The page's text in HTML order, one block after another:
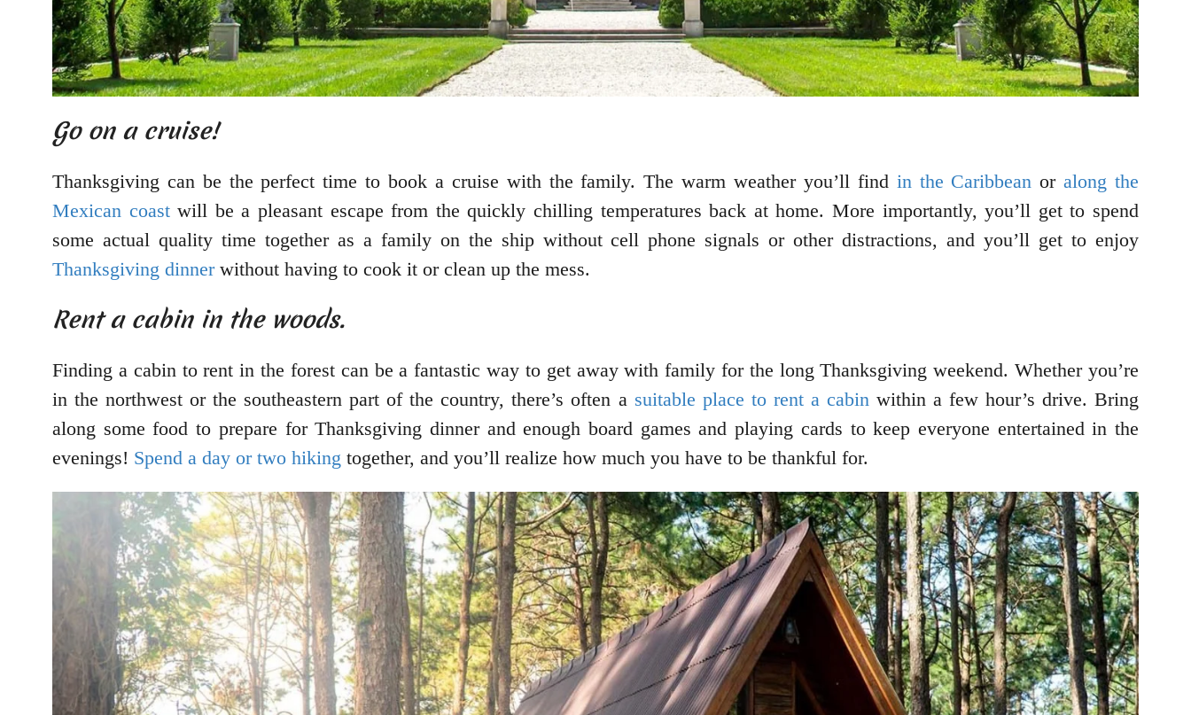
Go on a cruise!
Thanksgiving can be the perfect time to book a cruise with the family. The warm weather you’ll find in the Caribbean oralong the
Mexican coastwill be a pleasant escape from the quickly chilling temperatures back at home. More importantly, you’ll get to spend
some actual quality time together as a family on the ship without cell phone signals or other distractions, and you’ll get to enjoy
Thanksgiving dinnerwithout having to cook it or clean up the mess.
Rent a cabin in the woods.
Finding a cabin to rent in the forest can be a fantastic way to get away with family for the long Thanksgiving weekend. Whether you’re
in the northwest or the southeastern part of the country, there’s often a suitable place to rent a cabinwithin a few hour’s drive. Bring
along some food to prepare for Thanksgiving dinner and enough board games and playing cards to keep everyone entertained in the
evenings! Spend a day or two hiking together, and you’ll realize how much you have to be thankful for.